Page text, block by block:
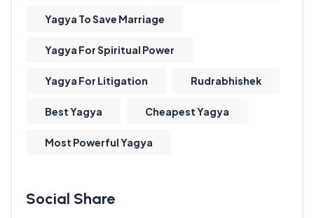
Yagya To Save Marriage
Yagya For Spiritual Power
Yagya For Litigation Rudrabhishek
Best Yagya Cheapest Yagya
Most Powerful Yagya